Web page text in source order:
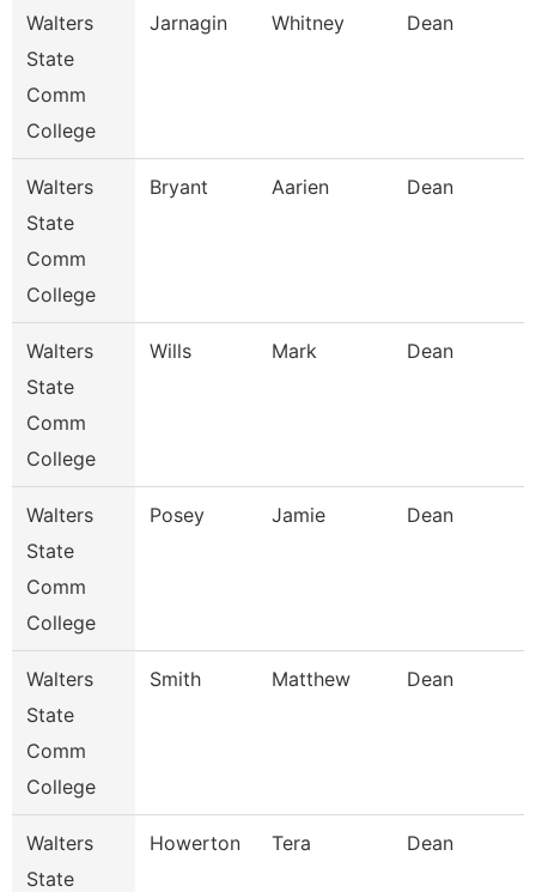
Walters
State
Comm
College
Jarnagin Whitney Dean
Walters
State
Comm
College
Bryant Aarien Dean
Walters
State
Comm
College
Wills Mark Dean
Walters
State
Comm
College
Posey Jamie Dean
Walters
State
Comm
College
Smith Matthew Dean
Walters
State
Howerton Tera Dean